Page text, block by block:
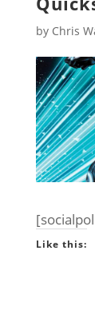
by Chris
Like this: